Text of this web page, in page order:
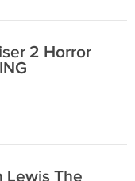
2 Horror
Lewis The